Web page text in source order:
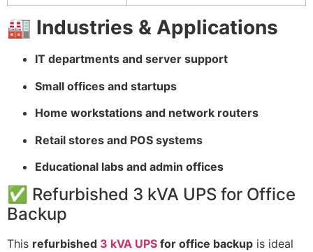
🏭 Industries & Applications
IT departments and server support
Small offices and startups
Home workstations and network routers
Retail stores and POS systems
Educational labs and admin offices
✅ Refurbished 3 kVA UPS for Office
Backup
This refurbished 3 kVA UPS for office backup is ideal